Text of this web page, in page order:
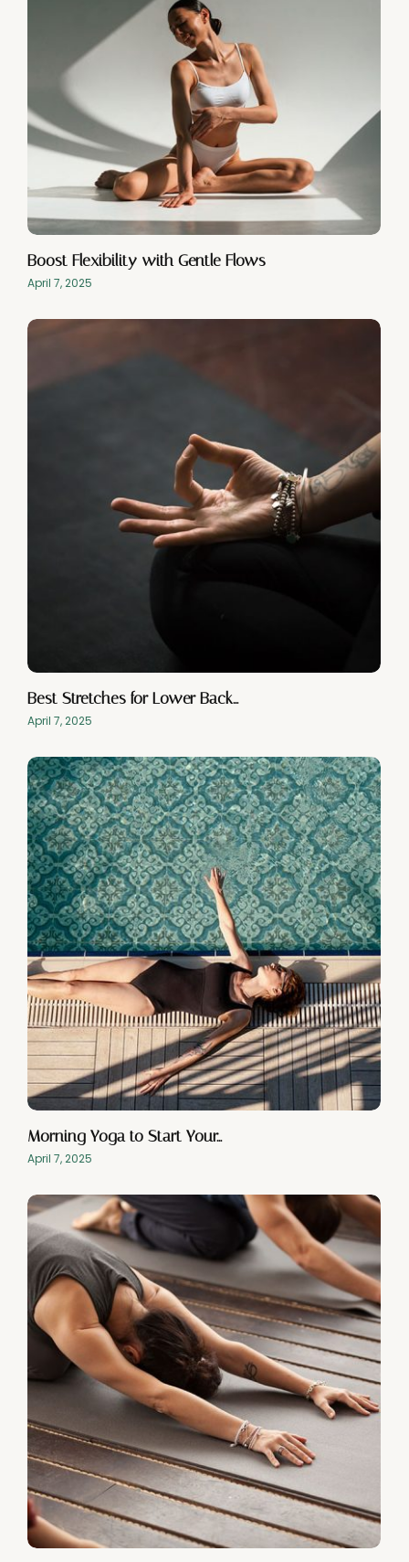
Boost Flexibility with Gentle Flows
April 7, 2025
Best Stretches for Lower Back…
April 7, 2025
Morning Yoga to Start Your…
April 7, 2025